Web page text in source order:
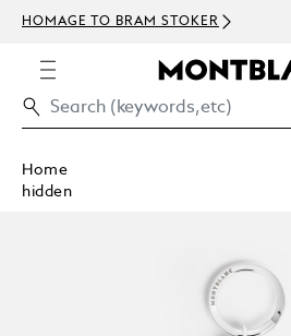
HOMAGE TO BRAM STOKER
Home
hidden